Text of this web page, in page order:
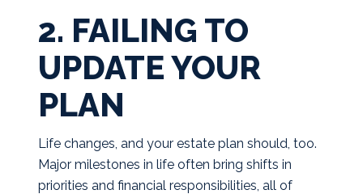
2. FAILING TO
UPDATE YOUR
PLAN
Life changes, and your estate plan should, too.
Major milestones in life often bring shifts in
priorities and financial responsibilities, all of